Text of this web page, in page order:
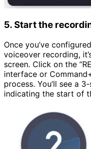
5. Start the
Once you’ve
voiceover recording,
screen. Click on the
interface or
process. You’ll see a
indicating the start of